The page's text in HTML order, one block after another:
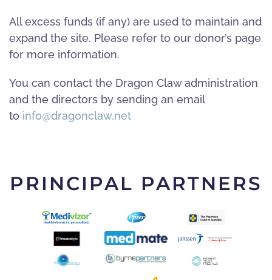
All excess funds (if any) are used to maintain and
expand the site. Please refer to our donor’s page
for more information.
You can contact the Dragon Claw administration
and the directors by sending an email
to info@dragonclaw.net
PRINCIPAL PARTNERS